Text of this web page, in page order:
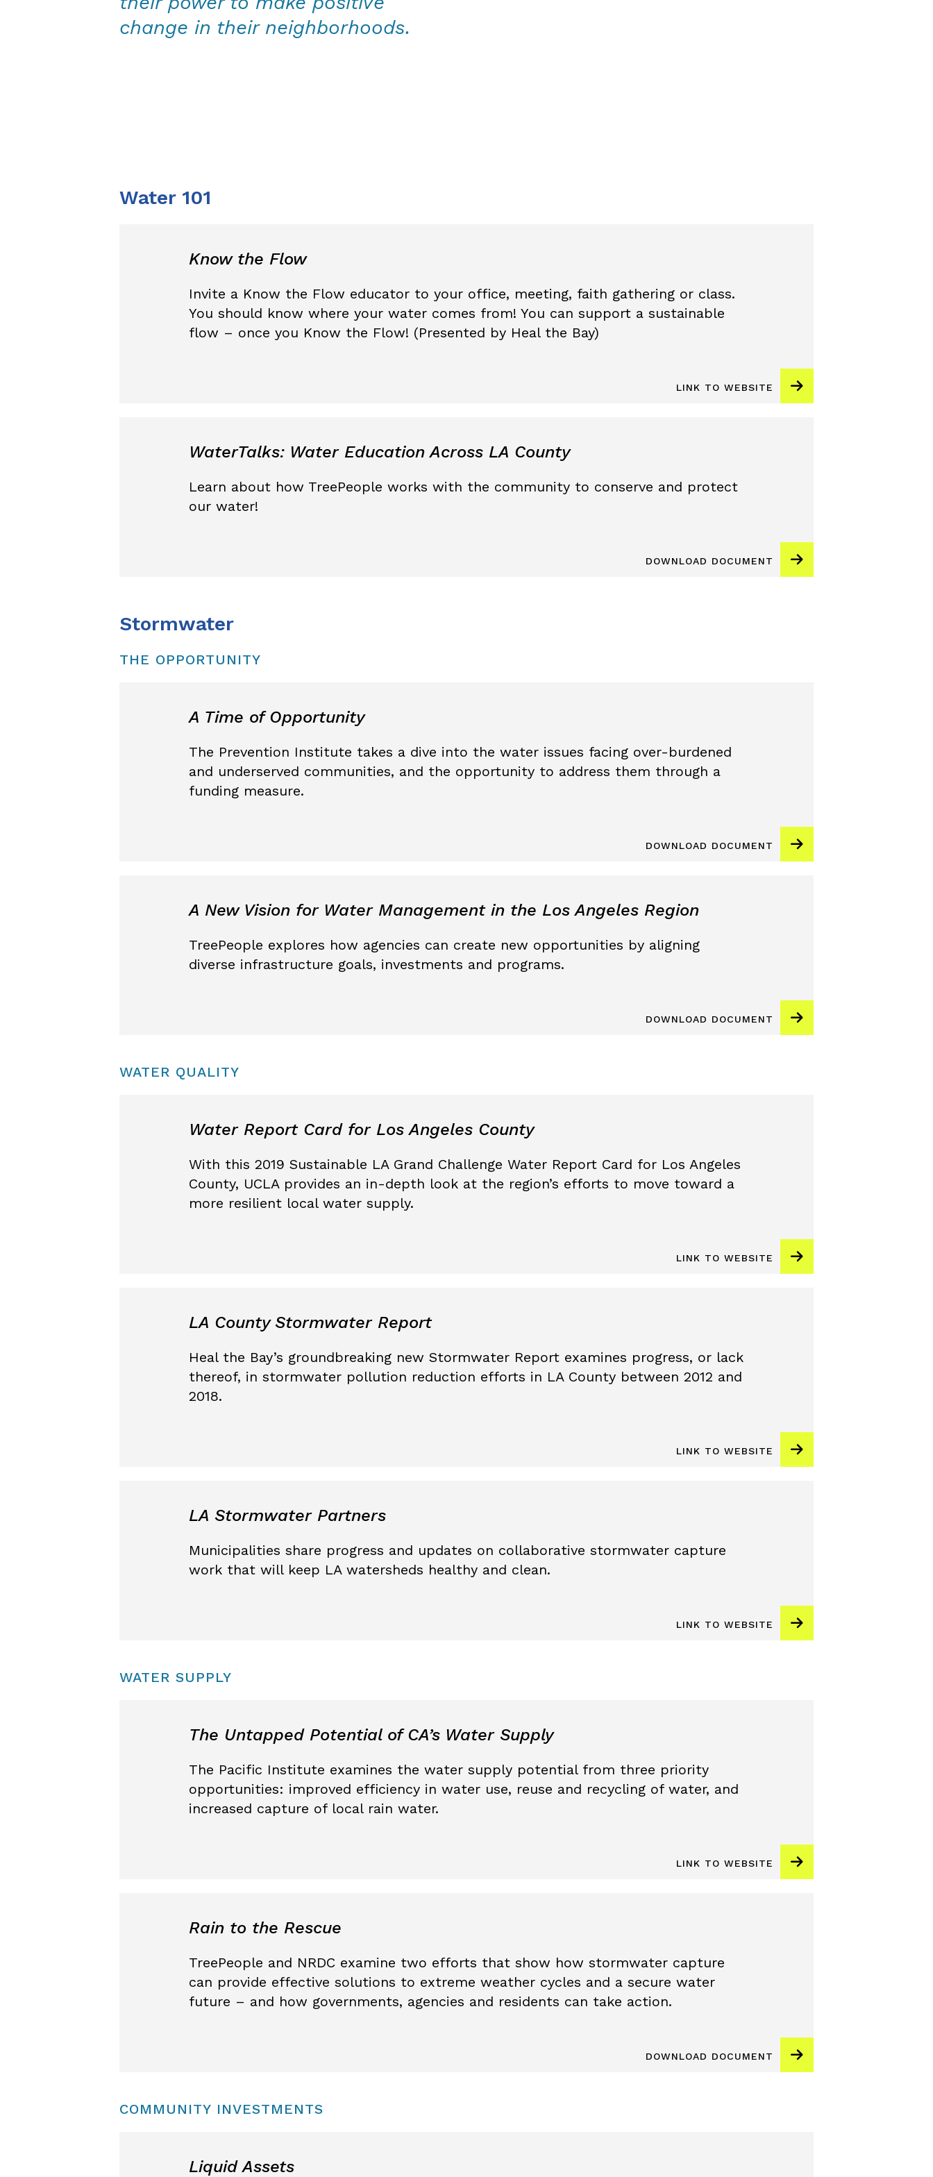
change in their neighborhoods.
Water 101
Know the Flow
Invite a Know the Flow educator to your office, meeting, faith gathering or class.
You should know where your water comes from! You can support a sustainable
flow – once you Know the Flow! (Presented by Heal the Bay)
LINK TO WEBSITE
WaterTalks: Water Education Across LA County
Learn about how TreePeople works with the community to conserve and protect
our water!
DOWNLOAD DOCUMENT
Stormwater
THE OPPORTUNITY
A Time of Opportunity
The Prevention Institute takes a dive into the water issues facing over-burdened
and underserved communities, and the opportunity to address them through a
funding measure.
DOWNLOAD DOCUMENT
A New Vision for Water Management in the Los Angeles Region
TreePeople explores how agencies can create new opportunities by aligning
diverse infrastructure goals, investments and programs.
DOWNLOAD DOCUMENT
WATER QUALITY
Water Report Card for Los Angeles County
With this 2019 Sustainable LA Grand Challenge Water Report Card for Los Angeles
County, UCLA provides an in-depth look at the region’s efforts to move toward a
more resilient local water supply.
LINK TO WEBSITE
LA County Stormwater Report
Heal the Bay’s groundbreaking new Stormwater Report examines progress, or lack
thereof, in stormwater pollution reduction efforts in LA County between 2012 and
2018.
LINK TO WEBSITE
LA Stormwater Partners
Municipalities share progress and updates on collaborative stormwater capture
work that will keep LA watersheds healthy and clean.
LINK TO WEBSITE
WATER SUPPLY
The Untapped Potential of CA’s Water Supply
The Pacific Institute examines the water supply potential from three priority
opportunities: improved efficiency in water use, reuse and recycling of water, and
increased capture of local rain water.
LINK TO WEBSITE
Rain to the Rescue
TreePeople and NRDC examine two efforts that show how stormwater capture
can provide effective solutions to extreme weather cycles and a secure water
future – and how governments, agencies and residents can take action.
DOWNLOAD DOCUMENT
COMMUNITY INVESTMENTS
Liquid Assets